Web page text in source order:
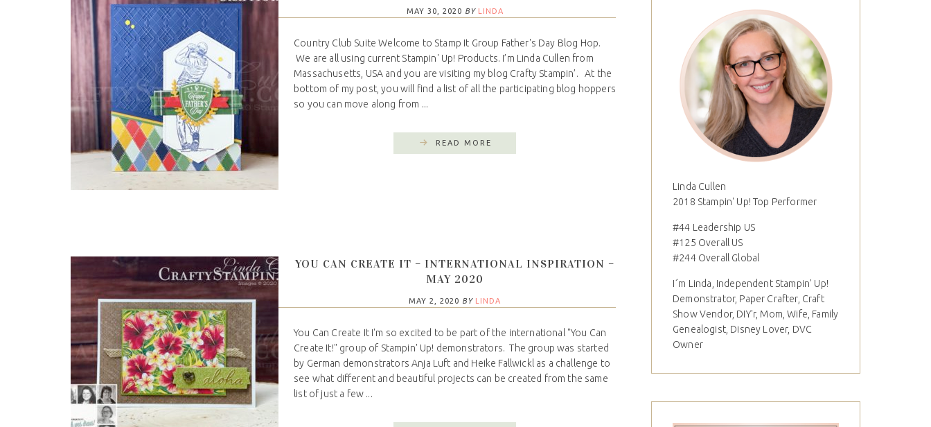
MAY 30, 2020 BY LINDA
Country Club Suite Welcome to Stamp It Group Father's Day Blog Hop.
We are all using current Stampin' Up! Products. I’m Linda Cullen from
Massachusetts, USA and you are visiting my blog Crafty Stampin’. At the
bottom of my post, you will find a list of all the participating blog hoppers
so you can move along from ...
READ MORE
YOU CAN CREATE IT – INTERNATIONAL INSPIRATION –
MAY 2020
MAY 2, 2020 BY LINDA
You Can Create It I'm so excited to be part of the international "You Can
Create It!" group of Stampin' Up! demonstrators. The group was started
by German demonstrators Anja Luft and Heike Fallwickl as a challenge to
see what different and beautiful projects can be created from the same
list of just a few ...
Linda Cullen
2018 Stampin' Up! Top Performer
#44 Leadership US
#125 Overall US
#244 Overall Global
I´m Linda, Independent Stampin' Up!
Demonstrator, Paper Crafter, Craft
Show Vendor, DIY'r, Mom, Wife, Family
Genealogist, Disney Lover, DVC
Owner